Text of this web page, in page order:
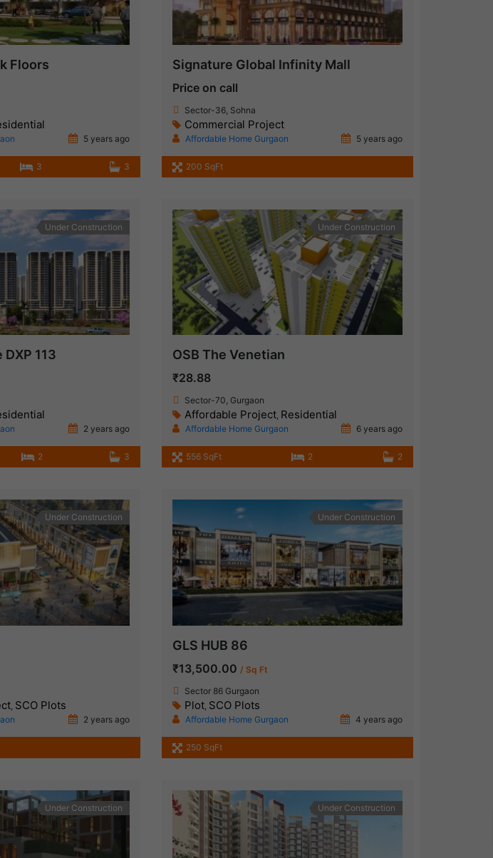
Floors
5 years ago
3 3
Signature Global Infinity Mall
Price on call
Sector-36, Sohna
Commercial Project
Affordable Home Gurgaon 5 years ago
200 SqFt
Under Construction
113
2 years ago
2 3
Under Construction
OSB The Venetian
₹28.88
Sector-70, Gurgaon
Affordable Project, Residential
Affordable Home Gurgaon 6 years ago
556 SqFt 2 2
Under Construction
SCO Plots
2 years ago
Under Construction
GLS HUB 86
₹13,500.00 / Sq Ft
Sector 86 Gurgaon
Plot, SCO Plots
Affordable Home Gurgaon 4 years ago
250 SqFt
Under Construction Under Construction